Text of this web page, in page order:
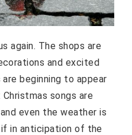
again. The shops are
and excited
beginning to appear
songs are
even the weather is
in anticipation of the